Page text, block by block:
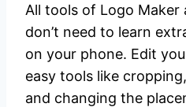
All tools of Logo Maker
don’t need to learn
on your phone. Edit
easy tools like
and changing the